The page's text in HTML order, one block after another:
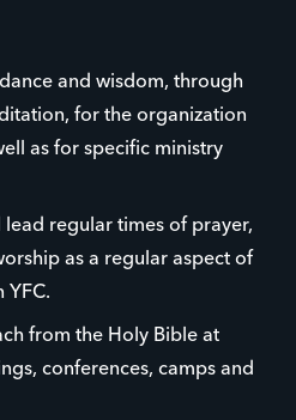
and wisdom, through
for the organization
as for specific ministry
lead regular times of prayer,
as a regular aspect of
YFC.
from the Holy Bible at
conferences, camps and